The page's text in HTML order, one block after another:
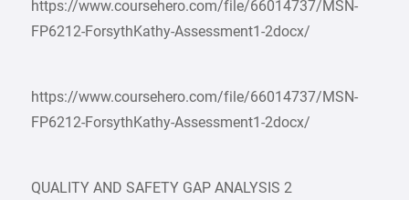
https://www.coursehero.com/file/66014737/MSN-
FP6212-ForsythKathy-Assessment1-2docx/
https://www.coursehero.com/file/66014737/MSN-
FP6212-ForsythKathy-Assessment1-2docx/
QUALITY AND SAFETY GAP ANALYSIS 2